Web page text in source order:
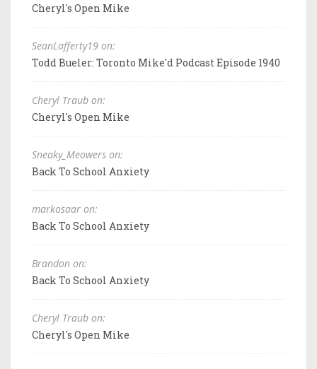
Cheryl's Open Mike
SeanLafferty19 on:
Todd Bueler: Toronto Mike'd Podcast Episode 1940
Cheryl Traub on:
Cheryl's Open Mike
Sneaky_Meowers on:
Back To School Anxiety
markosaar on:
Back To School Anxiety
Brandon on:
Back To School Anxiety
Cheryl Traub on:
Cheryl's Open Mike